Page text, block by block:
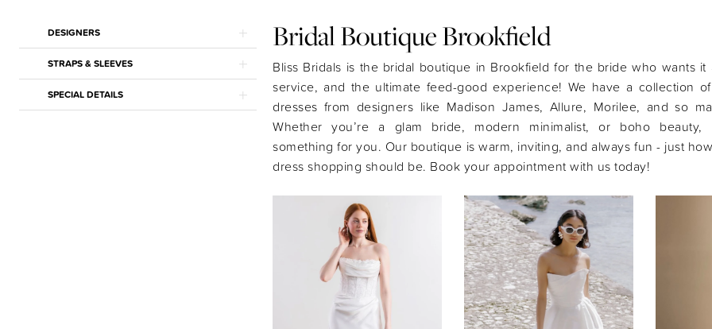
Product
List
Filters
to
DESIGNERS
STRAPS & SLEEVES
SPECIAL DETAILS
Bridal Boutique Brookfield
Bliss Bridals is the bridal boutique in Brookfield for the bride who wants it
service, and the ultimate feed-good experience! We have a collection
dresses from designers like Madison James, Allure, Morilee, and so
Whether you’re a glam bride, modern minimalist, or boho beauty,
something for you. Our boutique is warm, inviting, and always fun - just
dress shopping should be. Book your appointment with us today!